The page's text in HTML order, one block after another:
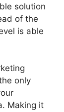
solution
of the
is able
only
Making it